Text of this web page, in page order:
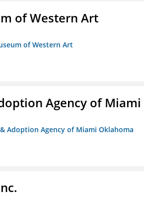
of Western Art
of Western Art
Agency of
Adoption Agency of Miami Oklahoma